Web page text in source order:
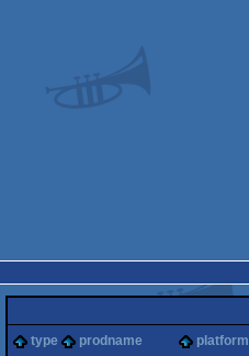
type
prodname platform